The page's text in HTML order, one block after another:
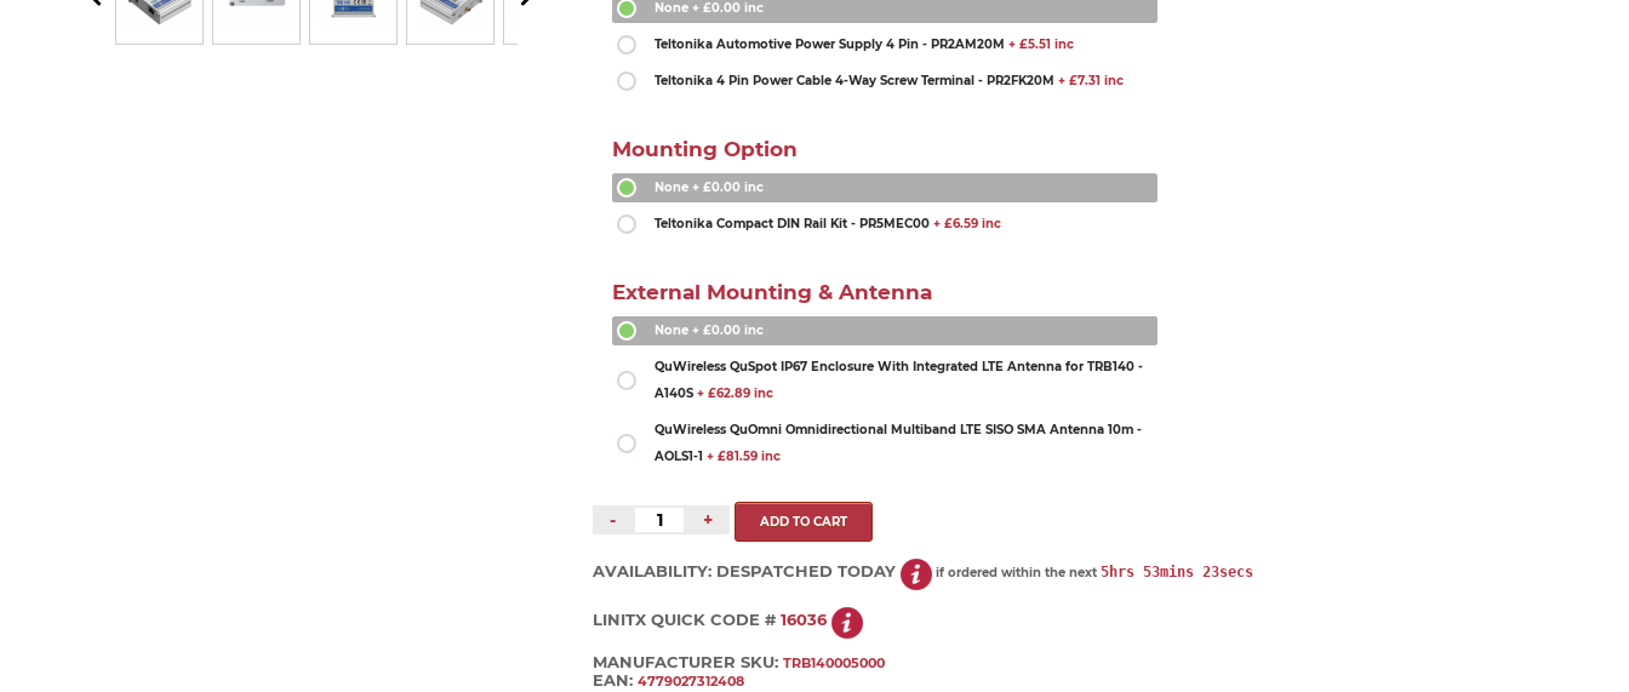
None+ £0.00 inc
Teltonika Automotive Power Supply 4 Pin - PR2AM20M + £5.51 inc
Teltonika 4 Pin Power Cable 4-Way Screw Terminal - PR2FK20M + £7.31 inc
Mounting Option
None+ £0.00 inc
Teltonika Compact DIN Rail Kit - PR5MEC00+ £6.59 inc
External Mounting & Antenna
None+ £0.00 inc
QuWireless QuSpot IP67 Enclosure With Integrated LTE Antenna for TRB140 -
A140S+ £62.89 inc
QuWireless QuOmni Omnidirectional Multiband LTE SISO SMA Antenna 10m -
AOLS1-1 + £81.59 inc
- +
AVAILABILITY: DESPATCHED TODAY if ordered within the next5hrs 53mins 22secs
LINITX QUICK CODE #16036
MANUFACTURER SKU:TRB140005000
EAN:4779027312408